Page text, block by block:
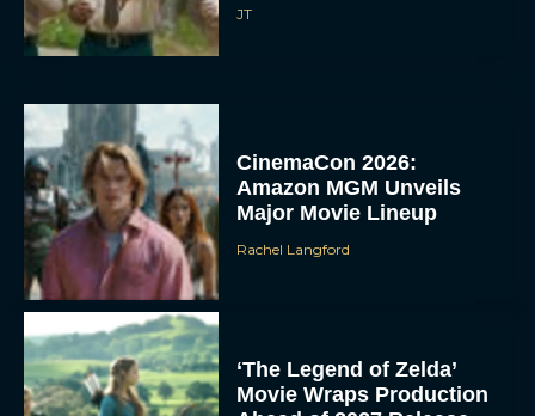
JT
CinemaCon 2026:
Amazon MGM Unveils
Major Movie Lineup
Rachel Langford
‘The Legend of Zelda’
Movie Wraps Production